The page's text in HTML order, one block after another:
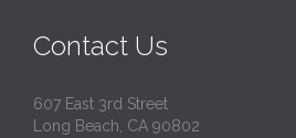
Contact Us
607 East 3rd Street
Long Beach, CA 90802